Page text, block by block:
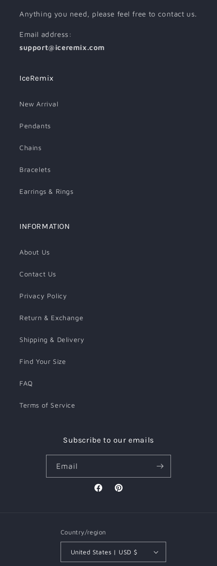
Anything you need, please feel free to contact us.
Email address:
support@iceremix.com
IceRemix
New Arrival
Pendants
Chains
Bracelets
Earrings & Rings
INFORMATION
About Us
Contact Us
Privacy Policy
Return & Exchange
Shipping & Delivery
Find Your Size
FAQ
Terms of Service
Subscribe to our emails
Email
FacebookPinterest
Country/region
United States | USD $